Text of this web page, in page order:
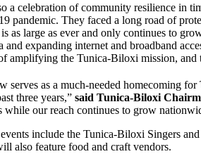
a celebration of community resilience in
pandemic. They faced a long road of
as large as ever and only continues to
and expanding internet and broadband
amplifying the Tunica-Biloxi mission,
serves as a much-needed homecoming
three years,” said Tunica-Biloxi
while our reach continues to grow
include the Tunica-Biloxi Singers
also feature food and craft vendors.